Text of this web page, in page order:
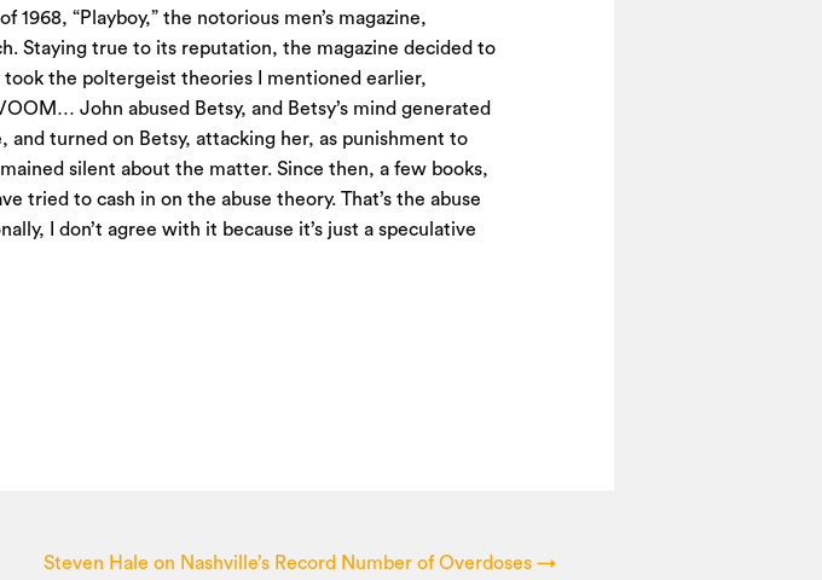
1968, “Playboy,” the notorious men’s magazine,
Staying true to its reputation, the magazine decided to
took the poltergeist theories I mentioned earlier,
John abused Betsy, and Betsy’s mind generated
turned on Betsy, attacking her, as punishment to
silent about the matter. Since then, a few books,
tried to cash in on the abuse theory. That’s the abuse
I don’t agree with it because it’s just a speculative
Steven Hale on Nashville’s Record Number of Overdoses →